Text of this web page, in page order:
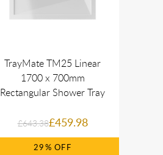
TrayMate TM25 Linear
1700 x 700mm
Rectangular Shower Tray
£643.38£459.98
29%